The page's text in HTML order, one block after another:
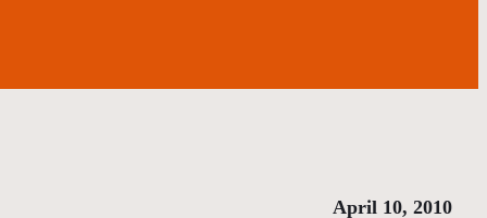
April 10, 2010